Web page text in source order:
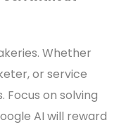
Whether
or service
Focus on solving
AI will reward